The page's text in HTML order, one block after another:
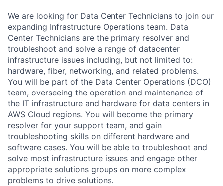
We are looking for Data Center Technicians to join our
expanding Infrastructure Operations team. Data
Center Technicians are the primary resolver and
troubleshoot and solve a range of datacenter
infrastructure issues including, but not limited to:
hardware, fiber, networking, and related problems.
You will be part of the Data Center Operations (DCO)
team, overseeing the operation and maintenance of
the IT infrastructure and hardware for data centers in
AWS Cloud regions. You will become the primary
resolver for your support team, and gain
troubleshooting skills on different hardware and
software cases. You will be able to troubleshoot and
solve most infrastructure issues and engage other
appropriate solutions groups on more complex
problems to drive solutions.